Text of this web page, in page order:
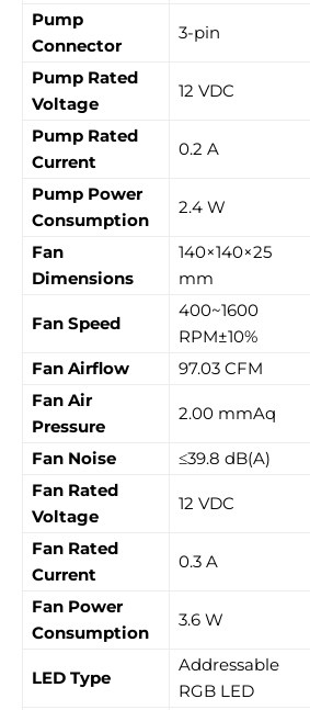
Pump
Connector
3-pin
Pump Rated
Voltage
12 VDC
Pump Rated
Current
0.2 A
Pump Power
Consumption
2.4 W
Fan
Dimensions
140×140×25
mm
Fan Speed
400~1600
RPM±10%
Fan Airflow
97.03 CFM
Fan Air
Pressure
2.00 mmAq
Fan Noise ≤39.8 dB(A)
Fan Rated
Voltage
12 VDC
Fan Rated
Current
0.3 A
Fan Power
Consumption
3.6 W
LED Type
Addressable
RGB LED